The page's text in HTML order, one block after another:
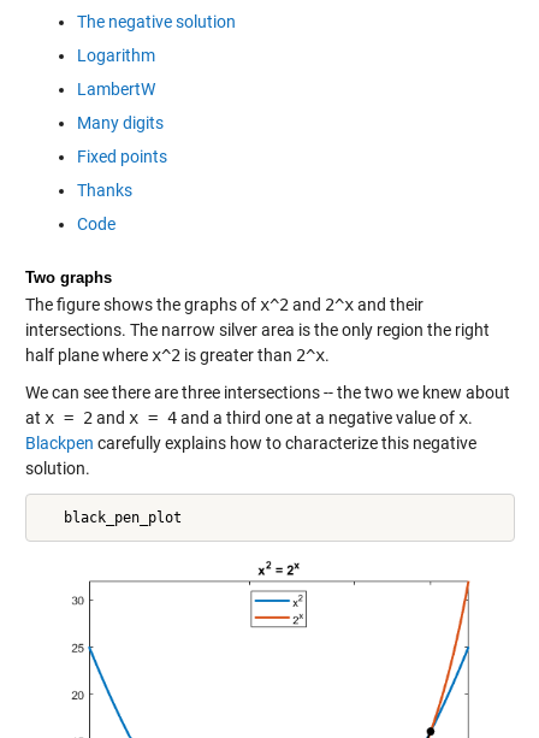
The negative solution
Logarithm
LambertW
Many digits
Fixed points
Thanks
Code
Two graphs
The figure shows the graphs ofx^2and 2^xand their
intersections. The narrow silver area is the only region the right
half plane wherex^2is greater than 2^x.
We can see there are three intersections -- the two we knew about
at x = 2and x = 4and a third one at a negative value ofx.
Blackpen carefully explains how to characterize this negative
solution.